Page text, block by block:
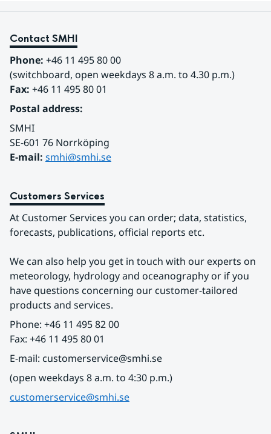
Contact SMHI
Phone: +46 11 495 80 00
(switchboard, open weekdays 8 a.m. to 4.30 p.m.)
Fax: +46 11 495 80 01
Postal address:
SMHI
SE-601 76 Norrköping
E-mail: smhi@smhi.se
Customers Services
At Customer Services you can order; data, statistics,
forecasts, publications, official reports etc.
We can also help you get in touch with our experts on
meteorology, hydrology and oceanography or if you
have questions concerning our customer-tailored
products and services.
Phone: +46 11 495 82 00
Fax: +46 11 495 80 01
E-mail: customerservice@smhi.se
(open weekdays 8 a.m. to 4:30 p.m.)
customerservice@smhi.se